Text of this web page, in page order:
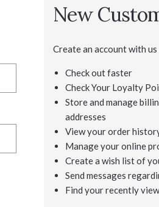
New
Create an account with
Check out faster
Check Your Loyalty
Store and manage
addresses
View your order
Manage your online
Create a wish list of
Send messages
Find your recently